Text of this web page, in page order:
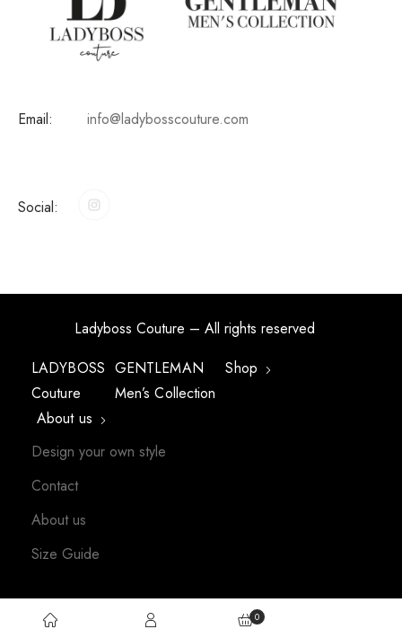
0
Email: info@ladybosscouture.com
Social:
Ladyboss Couture – All rights reserved
LADYBOSS
Couture
GENTLEMAN
Men’s Collection
Shop
About us
Design your own style
Contact
About us
Size Guide